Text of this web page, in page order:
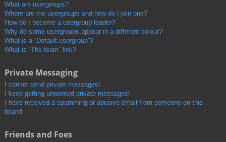
What are usergroups?
Where are the usergroups and how do I join one?
How do I become a usergroup leader?
Why do some usergroups appear in a different colour?
What is a “Default usergroup”?
What is “The team” link?
Private Messaging
I cannot send private messages!
I keep getting unwanted private messages!
I have received a spamming or abusive email from someone on this
board!
Friends and Foes